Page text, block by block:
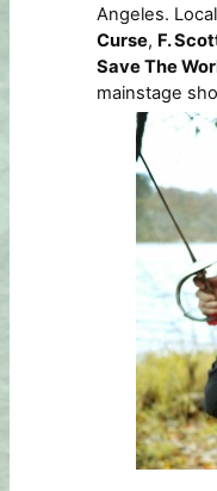
Angeles.
Curse, F.
Save The
mainstage